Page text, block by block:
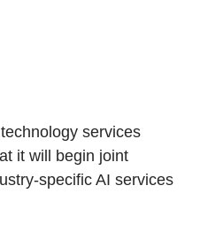
services
it will begin joint
specific AI services